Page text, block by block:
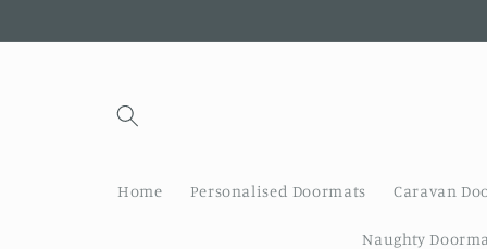
Home Personalised Doormats Caravan
Naughty